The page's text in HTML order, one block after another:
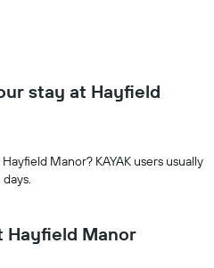
stay at Hayfield
Manor? KAYAK users usually
Hayfield Manor